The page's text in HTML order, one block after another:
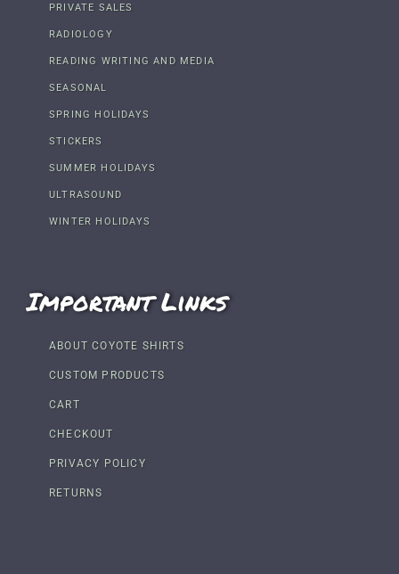
PRIVATE SALES
RADIOLOGY
READING WRITING AND MEDIA
SEASONAL
SPRING HOLIDAYS
STICKERS
SUMMER HOLIDAYS
ULTRASOUND
WINTER HOLIDAYS
Important Links
ABOUT COYOTE SHIRTS
CUSTOM PRODUCTS
CART
CHECKOUT
PRIVACY POLICY
RETURNS